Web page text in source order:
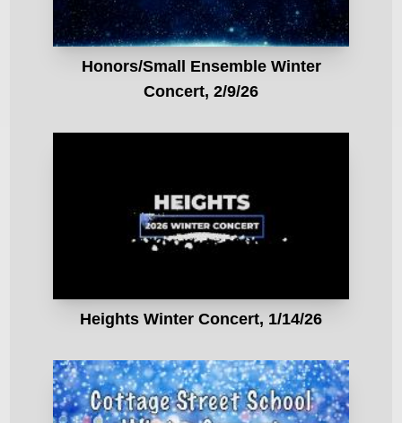
Honors/Small Ensemble Winter
Concert, 2/9/26
Heights Winter Concert, 1/14/26